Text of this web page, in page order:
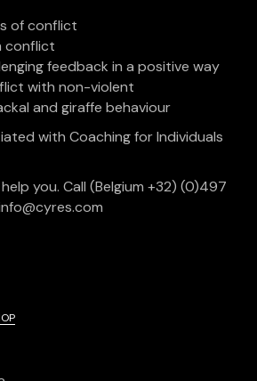
of conflict
conflict
feedback in a positive way
with non-violent
and giraffe behaviour
with Coaching for Individuals
you. Call (Belgium +32) (0)497